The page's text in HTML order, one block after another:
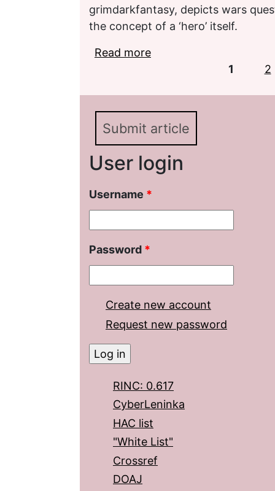
grimdarkfantasy, depicts wars
the concept of a ‘hero’ itself.
Read more
1 2
Submit article
User login
Username *
Password *
Create new account
Request new password
RINC: 0.617
CyberLeninka
HAC list
"White List"
Crossref
DOAJ